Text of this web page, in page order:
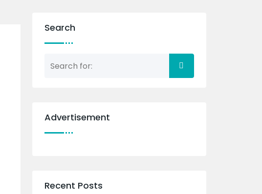
Search
Advertisement
Recent Posts